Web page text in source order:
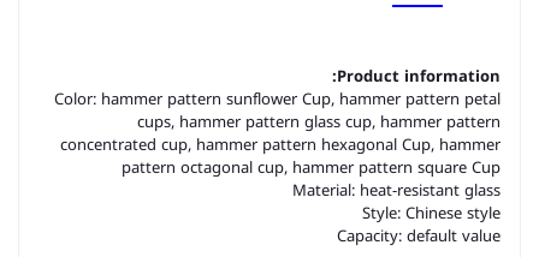
Product information:
Color: hammer pattern sunflower Cup, hammer pattern petal
cups, hammer pattern glass cup, hammer pattern
concentrated cup, hammer pattern hexagonal Cup, hammer
pattern octagonal cup, hammer pattern square Cup
Material: heat-resistant glass
Style: Chinese style
Capacity: default value